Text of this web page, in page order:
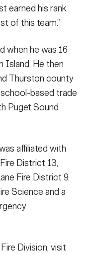
earned his rank
of this team.”
when he was 16
Island. He then
Thurston county
based trade
Puget Sound
affiliated with
District 13,
Fire District 9.
Science and a
Division, visit